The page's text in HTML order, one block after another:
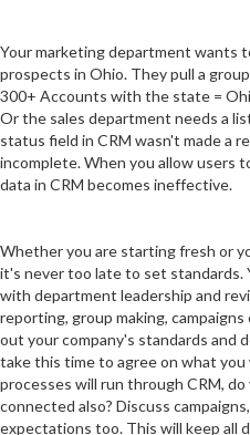
Your marketing department wants
prospects in Ohio. They pull a
300+ Accounts with the state =
Or the sales department needs a
status field in CRM wasn't made a
incomplete. When you allow users
data in CRM becomes ineffective.
Whether you are starting fresh or
it's never too late to set standards.
with department leadership and
reporting, group making,
out your company's standards and
take this time to agree on what
processes will run through CRM, do
connected also? Discuss
expectations too. This will keep all